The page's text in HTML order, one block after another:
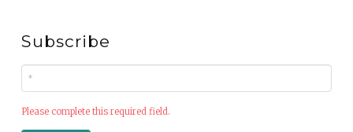
Subscribe
Please complete this required field.